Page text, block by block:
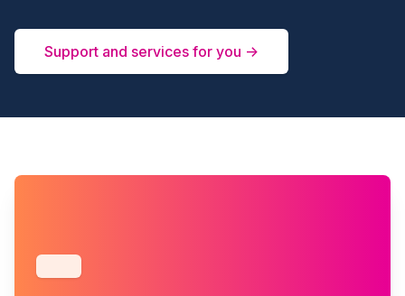
Support and services for you →